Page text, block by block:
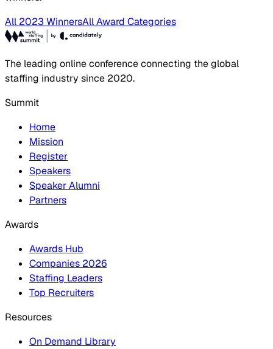
All 2023 WinnersAll Award Categories
The leading online conference connecting the global
staffing industry since 2020.
Summit
Home
Mission
Register
Speakers
Speaker Alumni
Partners
Awards
Awards Hub
Companies 2026
Staffing Leaders
Top Recruiters
Resources
On Demand Library